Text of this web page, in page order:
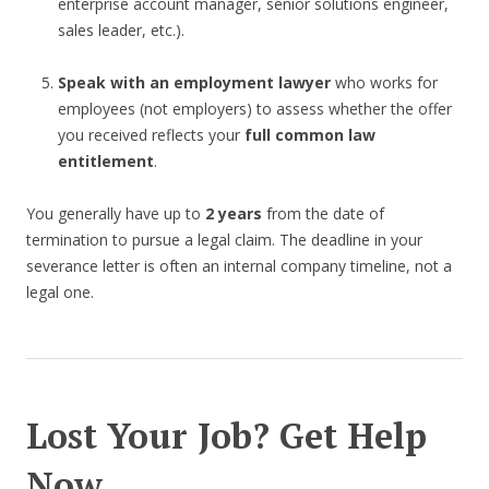
sales leader, etc.).
Speak with an employment lawyerwho works for
employees (not employers) to assess whether the offer
you received reflects your full common law
entitlement.
You generally have up to 2 years from the date of
termination to pursue a legal claim. The deadline in your
severance letter is often an internal company timeline, not a
legal one.
Lost Your Job? Get Help